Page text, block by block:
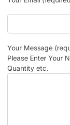
Your Message
Please Enter Your
Quantity etc.